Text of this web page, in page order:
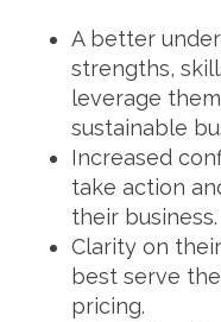
A better
strengths,
leverage
sustainable
Increased
take action
their business.
Clarity on
best serve
pricing.